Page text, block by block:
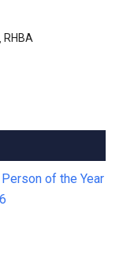
RHBA
of the Year